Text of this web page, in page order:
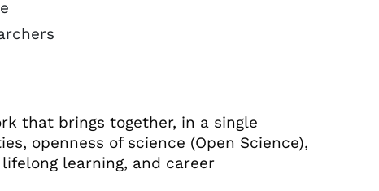
that brings together, in a single
openness of science (Open Science),
learning, and career